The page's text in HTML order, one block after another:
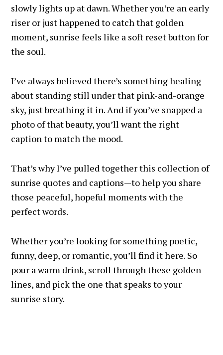
slowly lights up at dawn. Whether you’re an early
riser or just happened to catch that golden
moment, sunrise feels like a soft reset button for
the soul.
I’ve always believed there’s something healing
about standing still under that pink-and-orange
sky, just breathing it in. And if you’ve snapped a
photo of that beauty, you’ll want the right
caption to match the mood.
That’s why I’ve pulled together this collection of
sunrise quotes and captions—to help you share
those peaceful, hopeful moments with the
perfect words.
Whether you’re looking for something poetic,
funny, deep, or romantic, you’ll find it here. So
pour a warm drink, scroll through these golden
lines, and pick the one that speaks to your
sunrise story.